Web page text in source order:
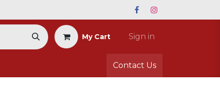
My Cart Sign in
Contact Us